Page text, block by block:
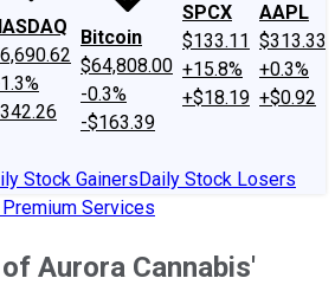
Bitcoin
$64,808.00
-0.3%
-$163.39
SPCX
$133.11
+15.8%
+$18.19
AAPL
$313.33
+0.3%
+$0.92
Stock GainersDaily Stock Losers
Services
Aurora Cannabis'